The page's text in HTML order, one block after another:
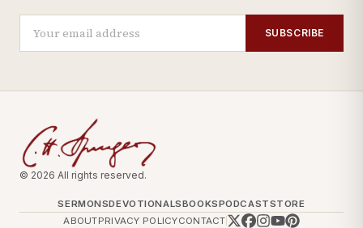
SUBSCRIBE
© 2026 All rights reserved.
SERMONSDEVOTIONALSBOOKSPODCASTSTORE
ABOUTPRIVACY POLICYCONTACT